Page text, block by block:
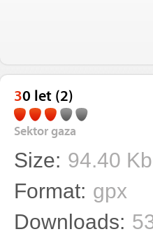
30 let (2)
Sektor gaza
Size: 94.40 Kb
Format: gpx
Downloads: